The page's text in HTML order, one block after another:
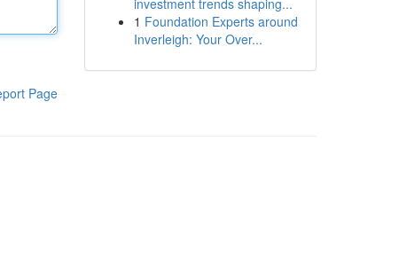
Page
investment trends shaping...
1 Foundation Experts around
Inverleigh: Your Over...